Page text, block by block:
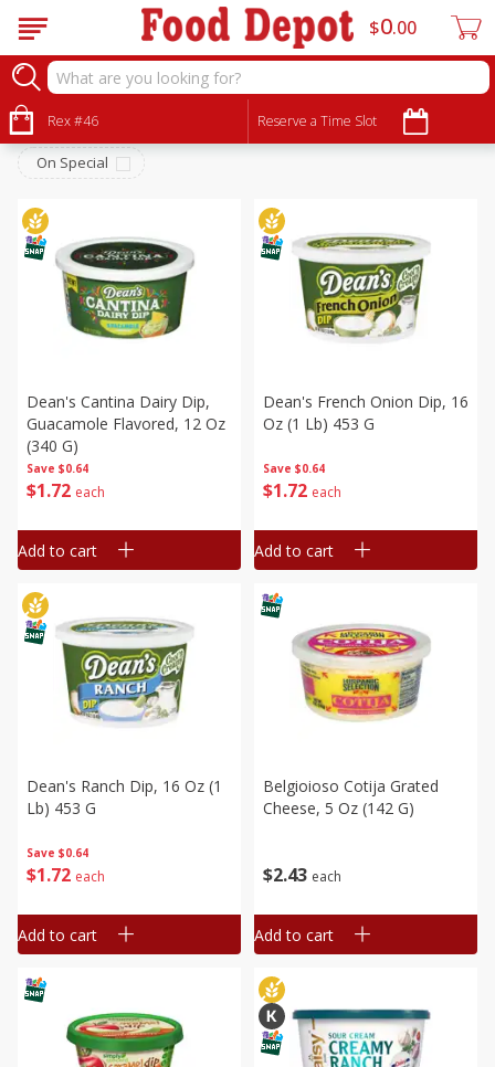
Rex #46 Reserve a Time Slot
$0 00
Deli
Sort by: Choose filters
On Special
Save $0.64
$1 72 each
Dean's Cantina Dairy Dip,
Guacamole Flavored, 12 Oz
(340 G)
Add to cart
Save $0.64
$1 72 each
Dean's French Onion Dip, 16
Oz (1 Lb) 453 G
Add to cart
Save $0.64
$1 72 each
Dean's Ranch Dip, 16 Oz (1
Lb) 453 G
Add to cart
$2 43 each
Belgioioso Cotija Grated
Cheese, 5 Oz (142 G)
Add to cart